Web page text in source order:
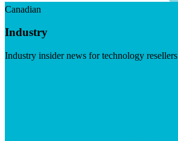
Canadian
Industry
Industry insider news for technology resellers